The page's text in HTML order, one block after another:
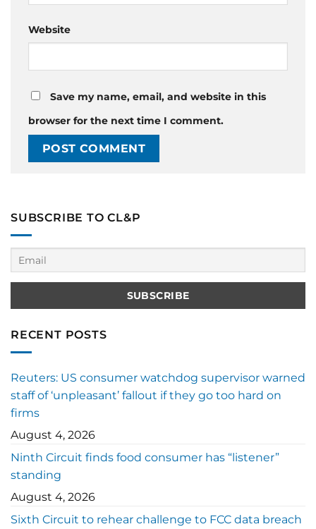
Website
Save my name, email, and website in this
browser for the next time I comment.
SUBSCRIBE TO CL&P
RECENT POSTS
Reuters: US consumer watchdog supervisor warned
staff of ‘unpleasant’ fallout if they go too hard on
firms
August 4, 2026
Ninth Circuit finds food consumer has “listener”
standing
August 4, 2026
Sixth Circuit to rehear challenge to FCC data breach